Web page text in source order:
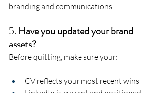
branding and communications.
5. Have you updated your brand
assets?
Before quitting, make sure your:
CV reflects your most recent wins